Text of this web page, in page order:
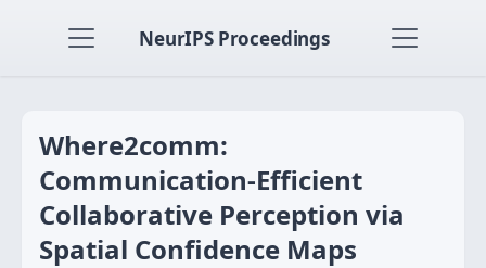
NeurIPS Proceedings
Where2comm:
Communication-Efficient
Collaborative Perception via
Spatial Confidence Maps